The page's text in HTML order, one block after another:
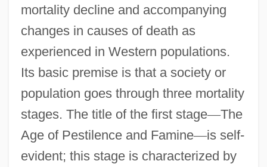
mortality decline and accompanying
changes in causes of death as
experienced in Western populations.
Its basic premise is that a society or
population goes through three mortality
stages. The title of the first stage—The
Age of Pestilence and Famine—is self-
evident; this stage is characterized by